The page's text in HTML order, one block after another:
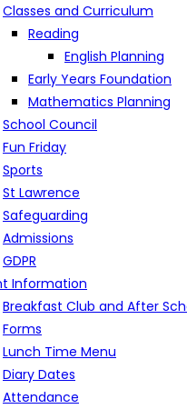
Classes and Curriculum
Reading
English Planning
Early Years Foundation
Mathematics Planning
School Council
Fun Friday
Sports
St Lawrence
Safeguarding
Admissions
GDPR
Information
Breakfast Club and After
Forms
Lunch Time Menu
Diary Dates
Attendance